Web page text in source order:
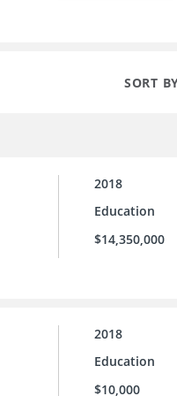
SORT
2018
Education
$14,350,000
2018
Education
$10,000